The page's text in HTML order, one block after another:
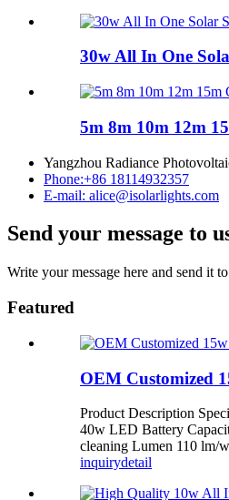
30w All In One
5m 8m 10m 12m
Yangzhou Radiance
Phone:+86 18114932357
E-mail: alice@isolarlights.com
Send your message to
Write your message here and send it
Featured
OEM Customized
Product Description
40w LED Battery
cleaning Lumen 110 lm/
inquirydetail